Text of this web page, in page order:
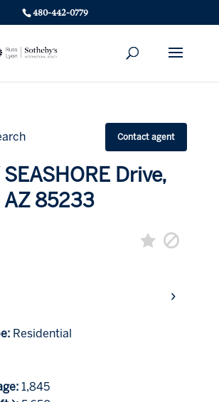
480-442-0779
Contact agent
Drive,
85233
›
Residential
1,845